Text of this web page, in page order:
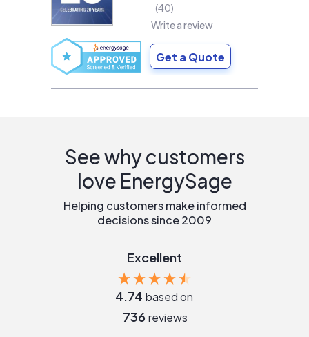
40
Write a review
Get a Quote
See why customers
love EnergySage
Helping customers make informed
decisions since 2009
Excellent
4.74 based on
736 reviews